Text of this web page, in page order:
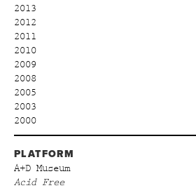
2013
2012
2011
2010
2009
2008
2005
2003
2000
PLATFORM
A+D Museum
Acid Free